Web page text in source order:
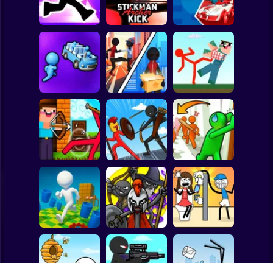
Basketball
Super Mario
Spiderman
Subway Surfer
Stickman Maze
Stickman Archer
Kick
Stickman battle 1-
4 Players
Stickman Sort Stick Rope Hero
Red Stickman vs
Craftmans
Noob archer vs
Stickman Zombie:
zombie shooter
Stick War Saga
Knock and Run:
100 Doors Escape